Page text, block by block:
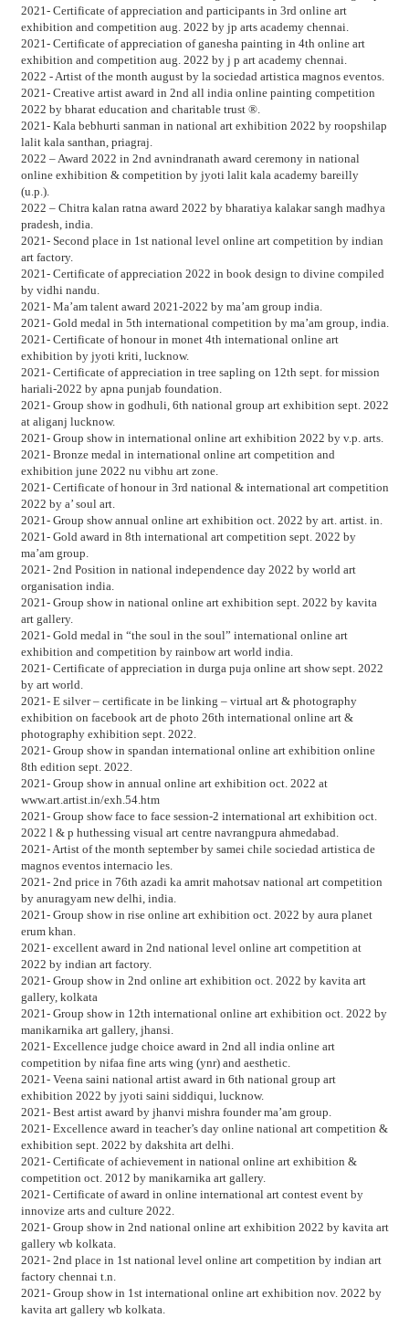
2021- Certificate of appreciation and participants in 3rd online art
exhibition and competition aug. 2022 by jp arts academy chennai.
2021- Certificate of appreciation of ganesha painting in 4th online art
exhibition and competition aug. 2022 by j p art academy chennai.
2022 - Artist of the month august by la sociedad artistica magnos eventos.
2021- Creative artist award in 2nd all india online painting competition
2022 by bharat education and charitable trust ®.
2021- Kala bebhurti sanman in national art exhibition 2022 by roopshilap
lalit kala santhan, priagraj.
2022 – Award 2022 in 2nd avnindranath award ceremony in national
online exhibition & competition by jyoti lalit kala academy bareilly
(u.p.).
2022 – Chitra kalan ratna award 2022 by bharatiya kalakar sangh madhya
pradesh, india.
2021- Second place in 1st national level online art competition by indian
art factory.
2021- Certificate of appreciation 2022 in book design to divine compiled
by vidhi nandu.
2021- Ma’am talent award 2021-2022 by ma’am group india.
2021- Gold medal in 5th international competition by ma’am group, india.
2021- Certificate of honour in monet 4th international online art
exhibition by jyoti kriti, lucknow.
2021- Certificate of appreciation in tree sapling on 12th sept. for mission
hariali-2022 by apna punjab foundation.
2021- Group show in godhuli, 6th national group art exhibition sept. 2022
at aliganj lucknow.
2021- Group show in international online art exhibition 2022 by v.p. arts.
2021- Bronze medal in international online art competition and
exhibition june 2022 nu vibhu art zone.
2021- Certificate of honour in 3rd national & international art competition
2022 by a’ soul art.
2021- Group show annual online art exhibition oct. 2022 by art. artist. in.
2021- Gold award in 8th international art competition sept. 2022 by
ma’am group.
2021- 2nd Position in national independence day 2022 by world art
organisation india.
2021- Group show in national online art exhibition sept. 2022 by kavita
art gallery.
2021- Gold medal in “the soul in the soul” international online art
exhibition and competition by rainbow art world india.
2021- Certificate of appreciation in durga puja online art show sept. 2022
by art world.
2021- E silver – certificate in be linking – virtual art & photography
exhibition on facebook art de photo 26th international online art &
photography exhibition sept. 2022.
2021- Group show in spandan international online art exhibition online
8th edition sept. 2022.
2021- Group show in annual online art exhibition oct. 2022 at
www.art.artist.in/exh.54.htm
2021- Group show face to face session-2 international art exhibition oct.
2022 l & p huthessing visual art centre navrangpura ahmedabad.
2021- Artist of the month september by samei chile sociedad artistica de
magnos eventos internacio les.
2021- 2nd price in 76th azadi ka amrit mahotsav national art competition
by anuragyam new delhi, india.
2021- Group show in rise online art exhibition oct. 2022 by aura planet
erum khan.
2021- excellent award in 2nd national level online art competition at
2022 by indian art factory.
2021- Group show in 2nd online art exhibition oct. 2022 by kavita art
gallery, kolkata
2021- Group show in 12th international online art exhibition oct. 2022 by
manikarnika art gallery, jhansi.
2021- Excellence judge choice award in 2nd all india online art
competition by nifaa fine arts wing (ynr) and aesthetic.
2021- Veena saini national artist award in 6th national group art
exhibition 2022 by jyoti saini siddiqui, lucknow.
2021- Best artist award by jhanvi mishra founder ma’am group.
2021- Excellence award in teacher’s day online national art competition &
exhibition sept. 2022 by dakshita art delhi.
2021- Certificate of achievement in national online art exhibition &
competition oct. 2012 by manikarnika art gallery.
2021- Certificate of award in online international art contest event by
innovize arts and culture 2022.
2021- Group show in 2nd national online art exhibition 2022 by kavita art
gallery wb kolkata.
2021- 2nd place in 1st national level online art competition by indian art
factory chennai t.n.
2021- Group show in 1st international online art exhibition nov. 2022 by
kavita art gallery wb kolkata.